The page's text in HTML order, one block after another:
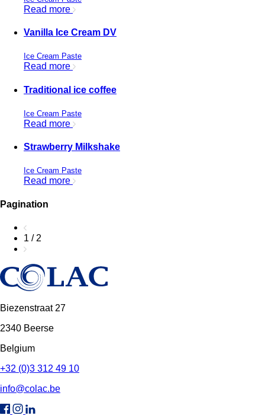
Read more
Vanilla Ice Cream DV
Ice Cream Paste
Read more
Traditional ice coffee
Ice Cream Paste
Read more
Strawberry Milkshake
Ice Cream Paste
Read more
Pagination
1 / 2
Biezenstraat 27
2340 Beerse
Belgium
+32 (0)3 312 49 10
info@colac.be